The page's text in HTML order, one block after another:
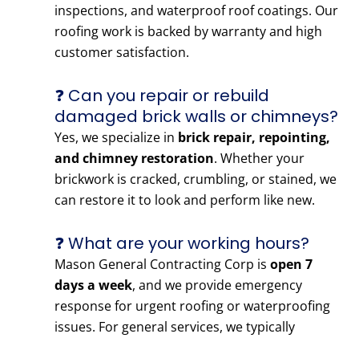
inspections, and waterproof roof coatings. Our
roofing work is backed by warranty and high
customer satisfaction.
❓ Can you repair or rebuild
damaged brick walls or chimneys?
Yes, we specialize in brick repair, repointing,
and chimney restoration. Whether your
brickwork is cracked, crumbling, or stained, we
can restore it to look and perform like new.
❓ What are your working hours?
Mason General Contracting Corp is open 7
days a week, and we provide emergency
response for urgent roofing or waterproofing
issues. For general services, we typically